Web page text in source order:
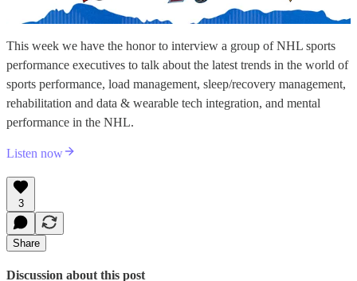
This week we have the honor to interview a group of NHL sports
performance executives to talk about the latest trends in the world of
sports performance, load management, sleep/recovery management,
rehabilitation and data & wearable tech integration, and mental
performance in the NHL.
Listen now
3
Share
Discussion about this post